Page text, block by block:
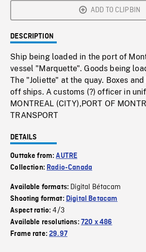
ADD TO CLIPBIN
DESCRIPTION
Ship being loaded in the port of
vessel "Marquette". Goods being
The "Joliette" at the quay. Boxes
off ships. A customs (?) officer in
MONTREAL (CITY),PORT OF
TRANSPORT
DETAILS
Outtake from:AUTRE
Collection: Radio-Canada
Available formats: Digital Bétacam
Shooting format: Digital Betacam
Aspect ratio:4/3
Available resolutions: 720 x 486
Frame rate:29.97